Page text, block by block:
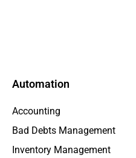
Automation
Accounting
Bad Debts Management
Inventory Management